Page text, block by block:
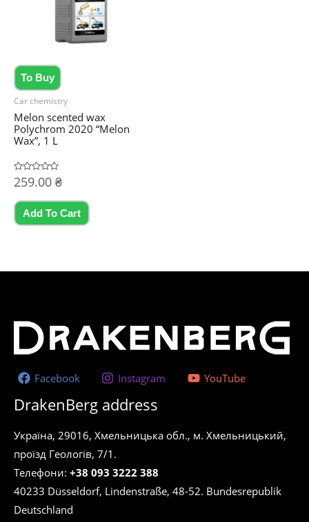
To Buy
Car chemistry
Melon scented wax
Polychrom 2020 “Melon
Wax”, 1 L
Rated
0
of
259.00 ₴
Add To Cart
Facebook Instagram YouTube
DrakenBerg address
Україна, 29016, Хмельницька обл., м. Хмельницький,
проїзд Геологів, 7/1.
Телефони: +38 093 3222 388
40233 Düsseldorf, Lindenstraße, 48-52. Bundesrepublik
Deutschland